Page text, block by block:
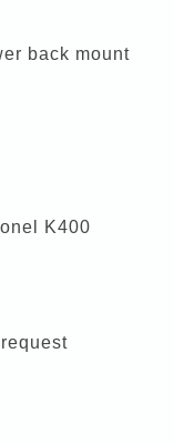
back mount
K400